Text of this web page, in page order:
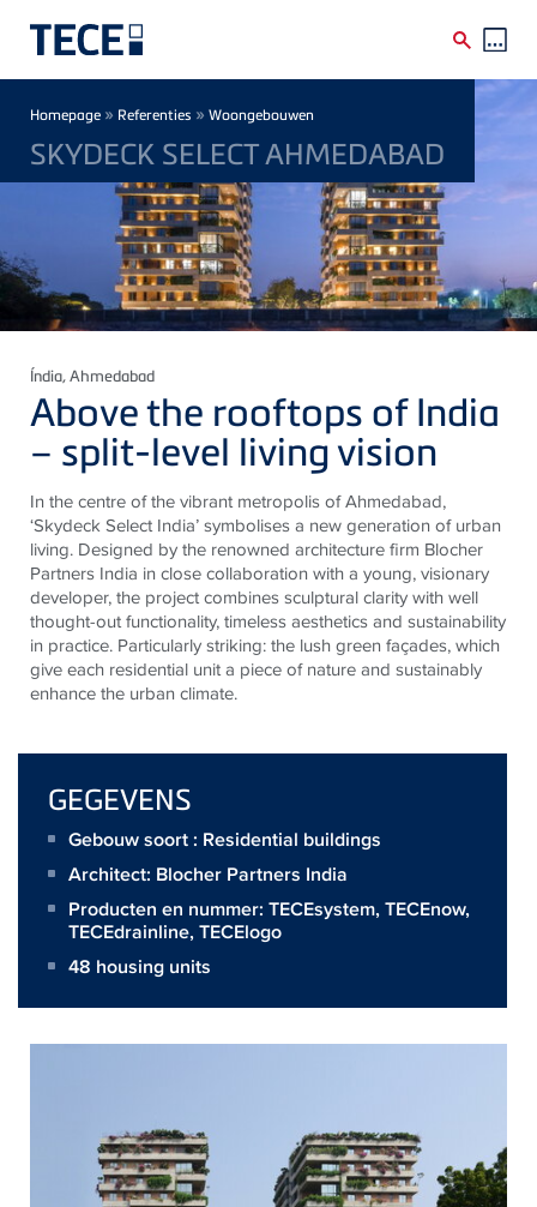
Breadcrumb
Homepage » Referenties » Woongebouwen
SKYDECK SELECT AHMEDABAD
Índia, Ahmedabad
Above the rooftops of India
– split-level living vision
In the centre of the vibrant metropolis of Ahmedabad,
‘Skydeck Select India’ symbolises a new generation of urban
living. Designed by the renowned architecture firm Blocher
Partners India in close collaboration with a young, visionary
developer, the project combines sculptural clarity with well
thought-out functionality, timeless aesthetics and sustainability
in practice. Particularly striking: the lush green façades, which
give each residential unit a piece of nature and sustainably
enhance the urban climate.
GEGEVENS
Gebouw soort : Residential buildings
Architect: Blocher Partners India
Producten en nummer: TECEsystem,TECEnow,
TECEdrainline,TECElogo
48 housing units